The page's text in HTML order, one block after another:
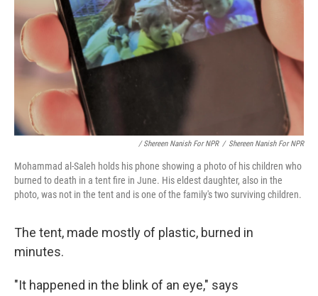
/ Shereen Nanish For NPR / Shereen Nanish For NPR
Mohammad al-Saleh holds his phone showing a photo of his children who
burned to death in a tent fire in June. His eldest daughter, also in the
photo, was not in the tent and is one of the family's two surviving children.
The tent, made mostly of plastic, burned in
minutes.
"It happened in the blink of an eye," says